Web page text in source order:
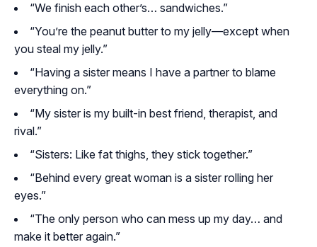
“We finish each other’s… sandwiches.”
“You’re the peanut butter to my jelly—except when
you steal my jelly.”
“Having a sister means I have a partner to blame
everything on.”
“My sister is my built-in best friend, therapist, and
rival.”
“Sisters: Like fat thighs, they stick together.”
“Behind every great woman is a sister rolling her
eyes.”
“The only person who can mess up my day… and
make it better again.”